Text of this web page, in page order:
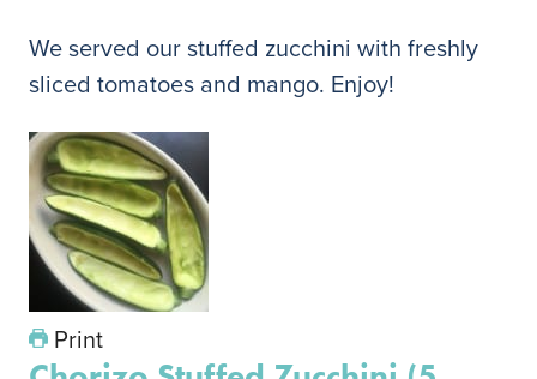
We served our stuffed zucchini with freshly
sliced tomatoes and mango. Enjoy!
Print